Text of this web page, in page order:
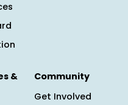
&
Community
Get Involved